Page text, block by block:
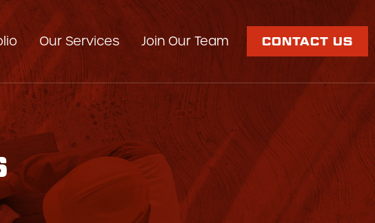
Our Services Join Our Team CONTACT US